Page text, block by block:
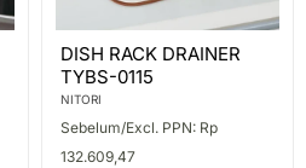
RACK
DRAINER
TYBS-
DISH RACK DRAINER
TYBS-0115
NITORI
Sebelum/Excl. PPN: Rp
132.609,47